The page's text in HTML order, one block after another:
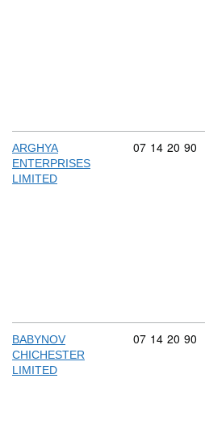
ARGHYA
ENTERPRISES
LIMITED
Commodity
07 14 20 90
BABYNOV
CHICHESTER
LIMITED
Commodity
07 14 20 90